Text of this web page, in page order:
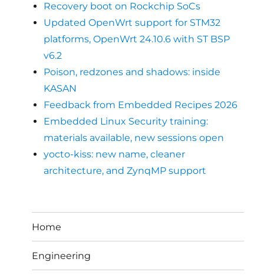
Recovery boot on Rockchip SoCs
Updated OpenWrt support for STM32
platforms, OpenWrt 24.10.6 with ST BSP
v6.2
Poison, redzones and shadows: inside
KASAN
Feedback from Embedded Recipes 2026
Embedded Linux Security training:
materials available, new sessions open
yocto-kiss: new name, cleaner
architecture, and ZynqMP support
Home
Engineering